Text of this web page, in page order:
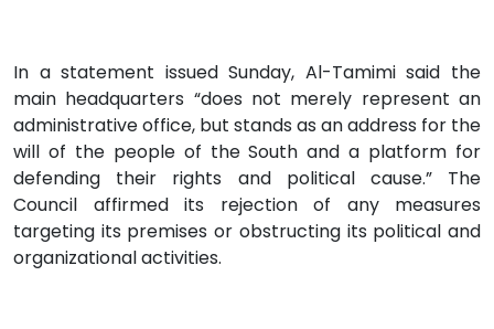
In a statement issued Sunday, Al-Tamimi said the
main headquarters “does not merely represent an
administrative office, but stands as an address for the
will of the people of the South and a platform for
defending their rights and political cause.” The
Council affirmed its rejection of any measures
targeting its premises or obstructing its political and
organizational activities.